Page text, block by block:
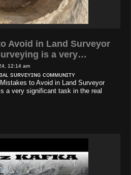
Avoid in Land Surveyor
is a very…
12:14 am
sᴜʀᴠᴇʏɪɴɢ ᴄᴏᴍᴍᴜɴɪᴛʏ
to Avoid in Land Surveyor
a very significant task in the real